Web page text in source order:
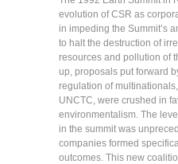
evolution of CSR as
in impeding the Summit’s
to halt the destruction of
resources and pollution of
up, proposals put forward
regulation of
UNCTC, were crushed in
environmentalism. The
in the summit was
companies formed
outcomes. This new